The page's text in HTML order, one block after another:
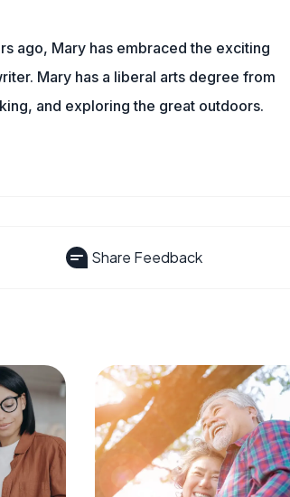
ago, Mary has embraced the exciting
Mary has a liberal arts degree from
and exploring the great outdoors.
Share Feedback